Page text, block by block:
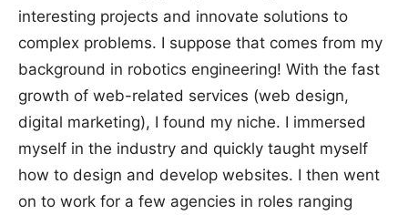
interesting projects and innovate solutions to
complex problems. I suppose that comes from my
background in robotics engineering! With the fast
growth of web-related services (web design,
digital marketing), I found my niche. I immersed
myself in the industry and quickly taught myself
how to design and develop websites. I then went
on to work for a few agencies in roles ranging